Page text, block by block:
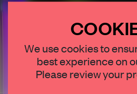
We use cookies to
best experience on
Please review your